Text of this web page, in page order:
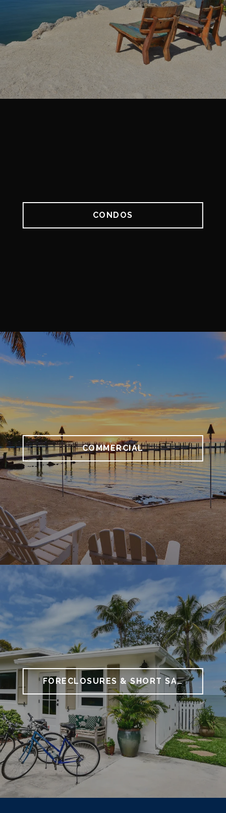
CONDOS
COMMERCIAL
FORECLOSURES & SHORT SALES